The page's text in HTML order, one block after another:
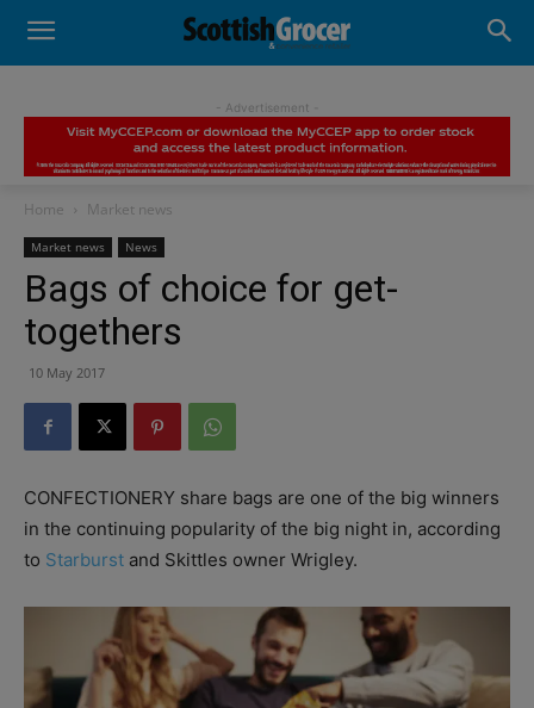
- Advertisement -
Home Market news
Market news News
Bags of choice for get-
togethers
10 May 2017
CONFECTIONERY share bags are one of the big winners
in the continuing popularity of the big night in, according
to Starburst and Skittles owner Wrigley.